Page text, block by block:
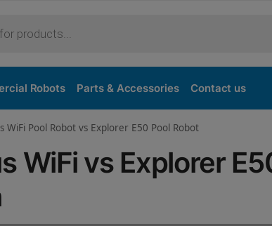
Robots Parts & Accessories Contact us
WiFi Pool Robot vs Explorer E50 Pool Robot
WiFi vs Explorer